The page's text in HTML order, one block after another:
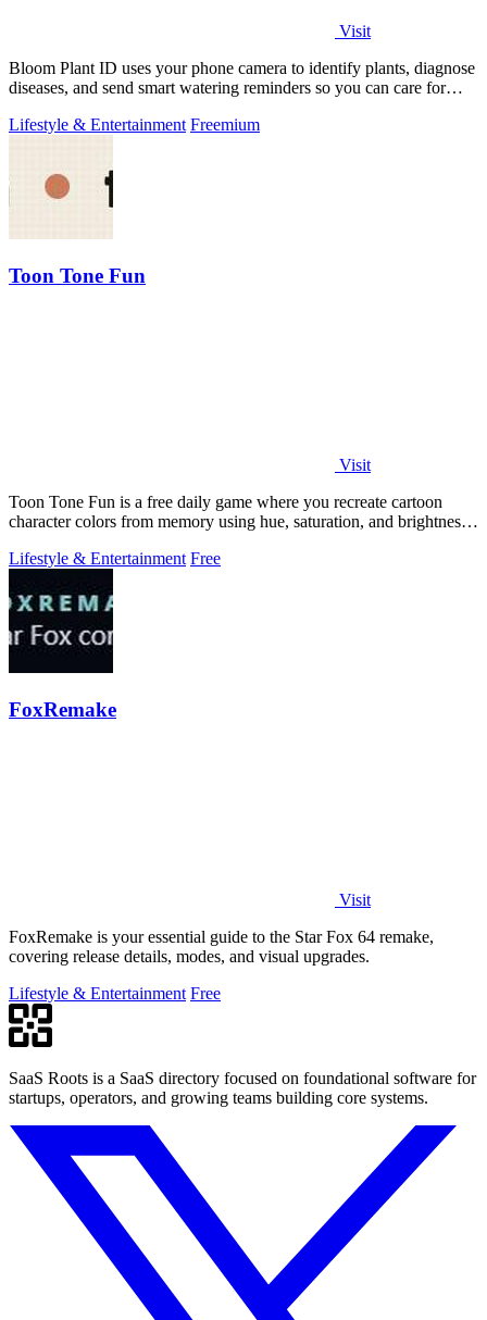
Visit
Bloom Plant ID uses your phone camera to identify plants, diagnose
diseases, and send smart watering reminders so you can care for
Lifestyle & Entertainment Freemium
Toon Tone Fun
Visit
Toon Tone Fun is a free daily game where you recreate cartoon
character colors from memory using hue, saturation, and brightness
Lifestyle & Entertainment Free
FoxRemake
Visit
FoxRemake is your essential guide to the Star Fox 64 remake,
covering release details, modes, and visual upgrades.
Lifestyle & Entertainment Free
SaaS Roots is a SaaS directory focused on foundational software for
startups, operators, and growing teams building core systems.